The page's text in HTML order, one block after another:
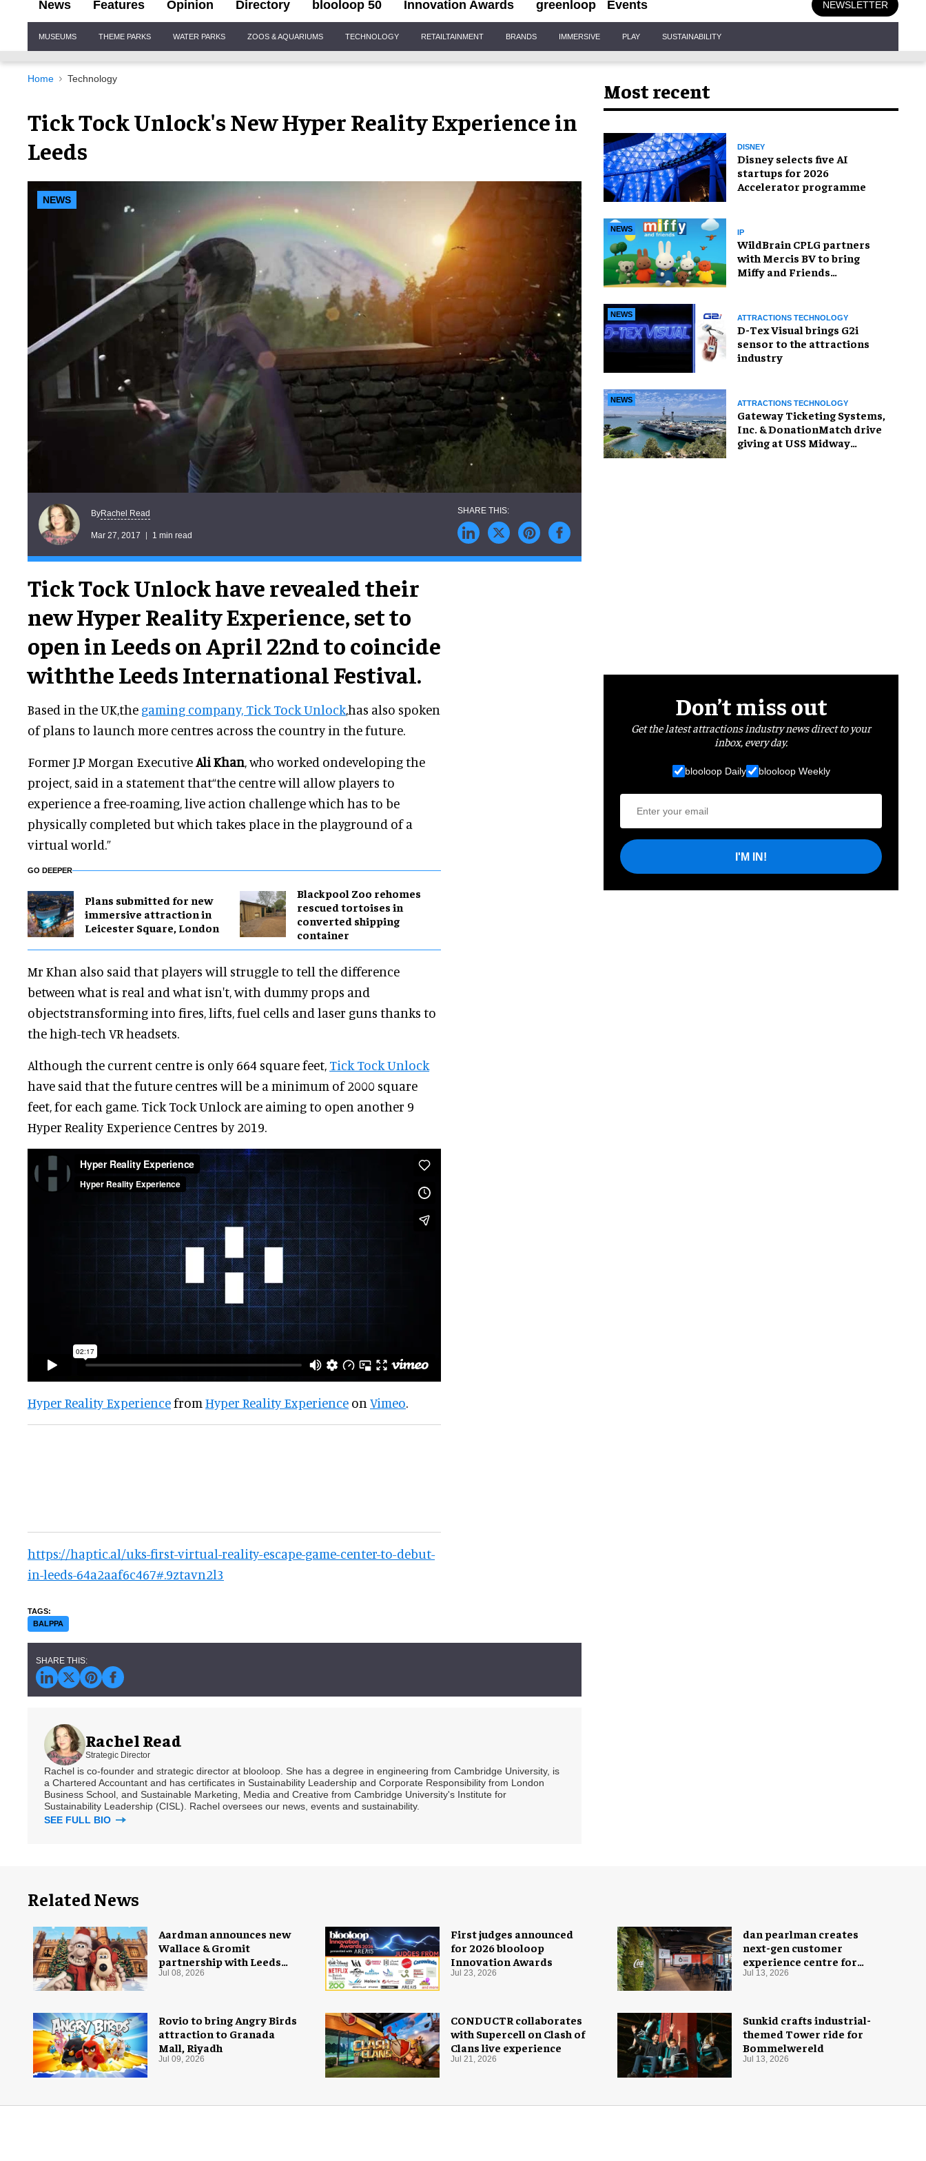
News Features Opinion Directory blooloop 50 Innovation Awards greenloop Events NEWSLETTER
Navigation
MUSEUMS THEME PARKS WATER PARKS ZOOS & AQUARIUMS TECHNOLOGY RETAILTAINMENT BRANDS IMMERSIVE PLAY SUSTAINABILITY
Home Technology
Tick Tock Unlock's New Hyper Reality Experience in
Leeds
NEWS
ByRachel Read
Mar 27, 2017 1 min read
Tick Tock Unlock have revealed their
new Hyper Reality Experience, set to
open in Leeds on April 22nd to coincide
withthe Leeds International Festival.
Based in the UK,the gaming company, Tick Tock Unlock,has also spoken
of plans to launch more centres across the country in the future.
Former J.P Morgan ExecutiveAli Khan, who worked ondeveloping the
project, said in a statement that“the centre will allow players to
experience a free-roaming, live action challenge which has to be
physically completed but which takes place in the playground of a
virtual world.”
GO DEEPER
Plans submitted for new
immersive attraction in
Leicester Square, London
Blackpool Zoo rehomes
rescued tortoises in
converted shipping
container
Mr Khan also said that players will struggle to tell the difference
between what is real and what isn't, with dummy props and
objectstransforming into fires, lifts, fuel cells and laser guns thanks to
the high-tech VR headsets.
Although the current centre is only 664 square feet, Tick Tock Unlock
have said that the future centres will be a minimum of 2000 square
feet, for each game. Tick Tock Unlock are aiming to open another 9
Hyper Reality Experience Centres by 2019.
Hyper Reality Experiencefrom Hyper Reality Experience on Vimeo.
https://haptic.al/uks-first-virtual-reality-escape-game-center-to-debut-
in-leeds-64a2aaf6c467#.9ztavn2l3
BALPPA
Rachel Read
Strategic Director
Rachel is co-founder and strategic director at blooloop. She has a degree in engineering from Cambridge University, is
a Chartered Accountant and has certificates in Sustainability Leadership and Corporate Responsibility from London
Business School, and Sustainable Marketing, Media and Creative from Cambridge University's Institute for
Sustainability Leadership (CISL). Rachel oversees our news, events and sustainability.
SEE FULL BIO
Most recent
DISNEY
Disney selects five AI
startups for 2026
Accelerator programme
NEWS IP
WildBrain CPLG partners
with Mercis BV to bring
Miffy and Friends
NEWS ATTRACTIONS TECHNOLOGY
D-Tex Visual brings G2i
sensor to the attractions
industry
NEWS ATTRACTIONS TECHNOLOGY
Gateway Ticketing Systems,
Inc. & DonationMatch drive
giving at USS Midway
Don’t miss out
Get the latest attractions industry news direct to your
inbox, every day.
blooloop Daily blooloop Weekly
I'M IN!
Related News
First judges announced
for 2026 blooloop
Innovation Awards
Jul 23, 2026
CONDUCTR collaborates
with Supercell on Clash of
Clans live experience
Jul 21, 2026
dan pearlman creates
next-gen customer
experience centre for
Coca-Cola
Jul 13, 2026
Sunkid crafts industrial-
themed Tower ride for
Bommelwereld
Jul 13, 2026
Rovio to bring Angry Birds
attraction to Granada
Mall, Riyadh
Jul 09, 2026
Aardman announces new
Wallace & Gromit
partnership with Leeds
Castle for Christmas 2026
Jul 08, 2026